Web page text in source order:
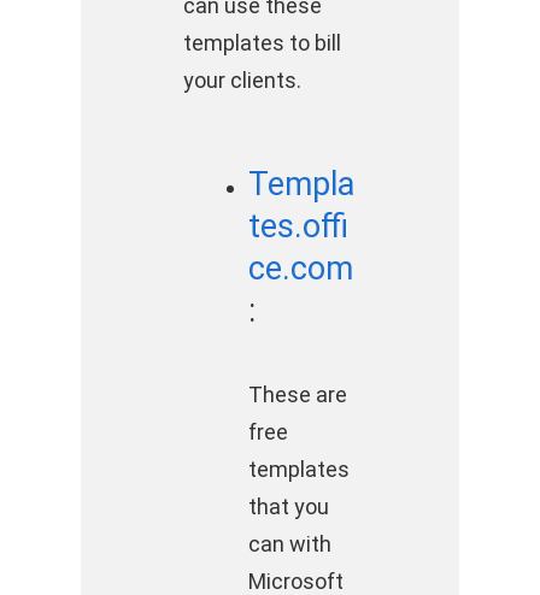
can use these
templates to bill
your clients.
Templa
tes.offi
ce.com
:
These are
free
templates
that you
can with
Microsoft